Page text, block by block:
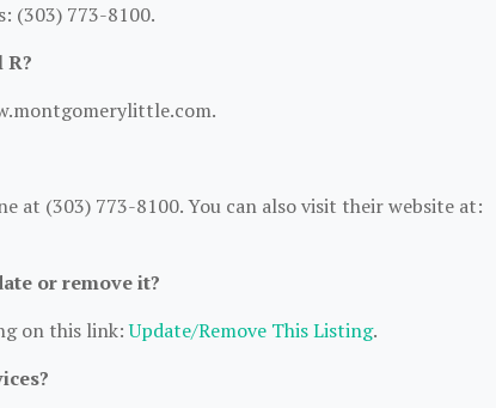
(303) 773-8100.
at (303) 773-8100. You can also visit their website at:
or remove it?
on this link:Update/Remove This Listing.